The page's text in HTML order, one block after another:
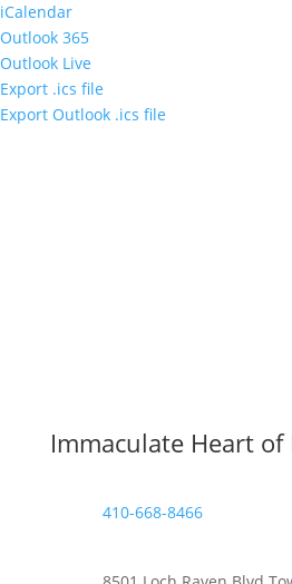
iCalendar
Outlook 365
Outlook Live
Export .ics file
Export Outlook .ics file
Immaculate Heart of
410-668-8466